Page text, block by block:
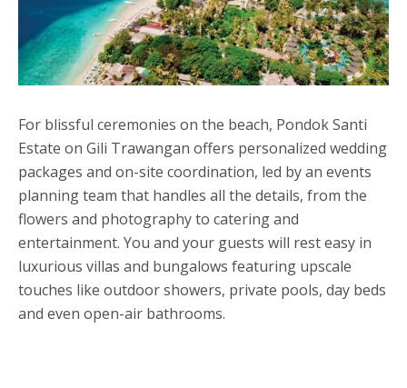
For blissful ceremonies on the beach, Pondok Santi
Estate on Gili Trawangan offers personalized wedding
packages and on-site coordination, led by an events
planning team that handles all the details, from the
flowers and photography to catering and
entertainment. You and your guests will rest easy in
luxurious villas and bungalows featuring upscale
touches like outdoor showers, private pools, day beds
and even open-air bathrooms.